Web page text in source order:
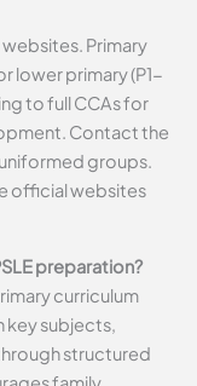
Primary
lower primary (P1-
to full CCAs for
Contact the
groups.
official websites
preparation?
curriculum
key subjects,
structured